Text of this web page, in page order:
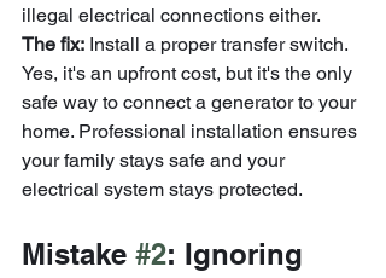
illegal electrical connections either.
The fix: Install a proper transfer switch.
Yes, it's an upfront cost, but it's the only
safe way to connect a generator to your
home. Professional installation ensures
your family stays safe and your
electrical system stays protected.
Mistake #2: Ignoring